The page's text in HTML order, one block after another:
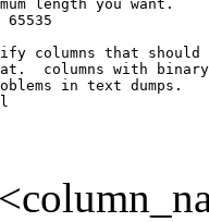
length you want.
65535
columns that should
columns with
in text dumps.